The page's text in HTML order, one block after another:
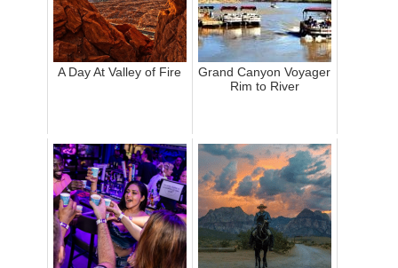
A Day At Valley of Fire
Grand Canyon Voyager
Rim to River